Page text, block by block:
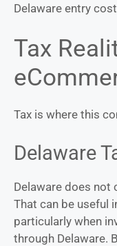
Delaware entry
Tax
Tax is where this
Delaware
Delaware does not
That can be useful
particularly when
through Delaware.